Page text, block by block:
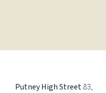
Putney High Street83